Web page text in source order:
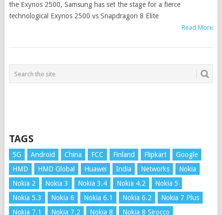
the Exynos 2500, Samsung has set the stage for a fierce
technological Exynos 2500 vs Snapdragon 8 Elite
Read More
TAGS
5G Android China FCC Finland Flipkart
Google
HMD
HMD Global Huawei India Networks
Nokia
Nokia 2
Nokia 3 Nokia 3.4 Nokia 4.2
Nokia 5
Nokia 5.3
Nokia 6 Nokia 6.1 Nokia 6.2
Nokia 7 Plus
Nokia 7.1
Nokia 7.2 Nokia 8 Nokia 8 Sirocco